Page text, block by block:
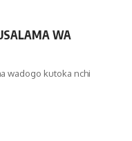
WA
wadogo kutoka nchi